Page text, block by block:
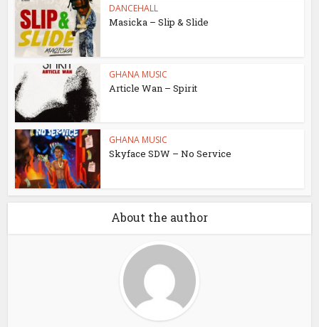
DANCEHALL
Masicka – Slip & Slide
GHANA MUSIC
Article Wan – Spirit
GHANA MUSIC
Skyface SDW – No Service
About the author